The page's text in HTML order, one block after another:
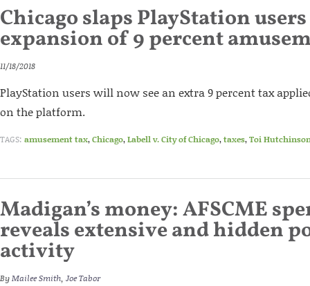
Chicago slaps PlayStation
expansion of 9 percent
11/18/2018
PlayStation users will now see an extra 9 percent tax
on the platform.
TAGS: amusement tax,Chicago,Labell v. City of Chicago,taxes,Toi
Madigan’s money: AFSCME
reveals extensive and hidden
activity
ByMailee Smith, Joe Tabor